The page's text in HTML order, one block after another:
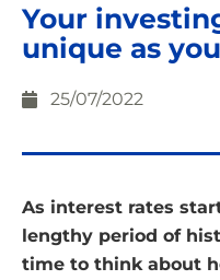
Your
unique as you
25/07/2022
As interest rates
lengthy period of
time to think about